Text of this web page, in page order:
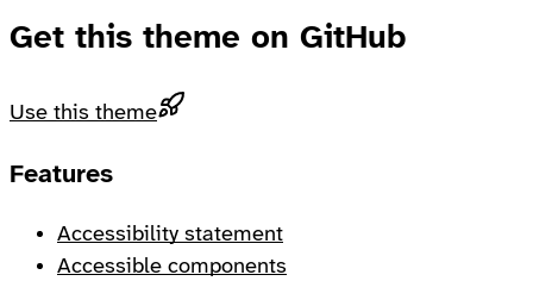
Get this theme on GitHub
Use this theme
Footer
Features
Accessibility statement
Accessible components